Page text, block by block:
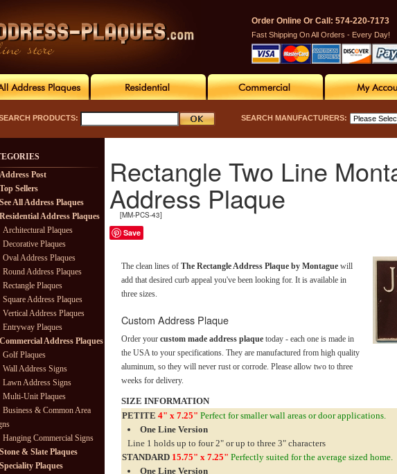
Order Online Or Call: 574-220-7173
Fast Shipping On All Orders - Every Day!
PRODUCTS: SEARCH MANUFACTURERS:
Address Post
Top Sellers
See All Address Plaques
Residential Address Plaques
Architectural Plaques
Decorative Plaques
Oval Address Plaques
Round Address Plaques
Rectangle Plaques
Square Address Plaques
Vertical Address Plaques
Entryway Plaques
Commercial Address Plaques
Golf Plaques
Wall Address Signs
Lawn Address Signs
Multi-Unit Plaques
Business & Common Area
Hanging Commercial Signs
Stone & Slate Plaques
Speciality Plaques
Rectangle Two Line
Address Plaque
[MM-PCS-43]
Save
The clean lines of The Rectangle Address Plaque by Montague will
add that desired curb appeal you've been looking for. It is available in
three sizes.
Custom Address Plaque
Order your custom made address plaque today - each one is made in
the USA to your specifications. They are manufactured from high quality
aluminum, so they will never rust or corrode. Please allow two to three
weeks for delivery.
SIZE INFORMATION
PETITE 4" x 7.25" Perfect for smaller wall areas or door applications.
One Line Version
Line 1 holds up to four 2" or up to three 3" characters
STANDARD 15.75" x 7.25" Perfectly suited for the average sized home.
One Line Version